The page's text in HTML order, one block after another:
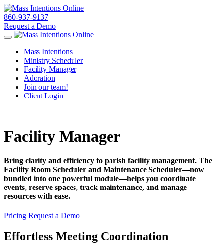
860-937-9137
Request a Demo
Toggle navigation
Mass Intentions
Ministry Scheduler
Facility Manager
Adoration
Join our team!
Client Login
Facility Manager
Bring clarity and efficiency to parish facility management. The
Facility Room Scheduler and Maintenance Scheduler—now
bundled into one powerful module—helps you coordinate
events, reserve spaces, track maintenance, and manage
resources with ease.
Pricing Request a Demo
Effortless Meeting Coordination